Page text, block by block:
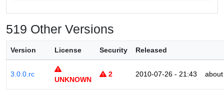
519 Other Versions
Version License Security Released
3.0.0.rc
UNKNOWN
2 2010-07-26 - 21:43